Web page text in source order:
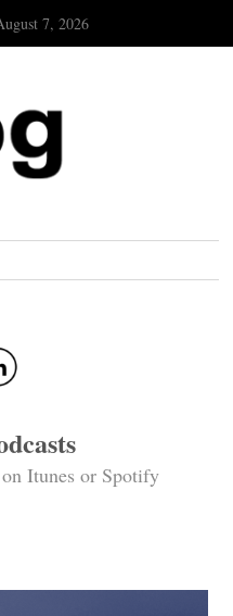
7, 2026
Itunes or Spotify